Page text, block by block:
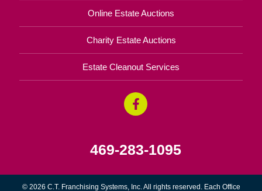
Online Estate Auctions
Charity Estate Auctions
Estate Cleanout Services
469-283-1095
© 2026 C.T. Franchising Systems, Inc. All rights reserved. Each Office